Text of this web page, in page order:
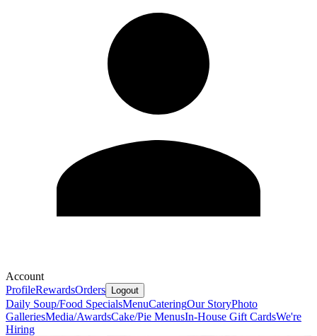
Account
ProfileRewardsOrders Logout
Daily Soup/Food SpecialsMenuCateringOur StoryPhoto
GalleriesMedia/AwardsCake/Pie MenusIn-House Gift CardsWe're
Hiring